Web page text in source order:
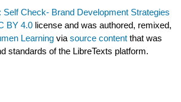
Self Check- Brand Development Strategies
BY 4.0 license and was authored, remixed,
Learning viasource content that was
standards of the LibreTexts platform.